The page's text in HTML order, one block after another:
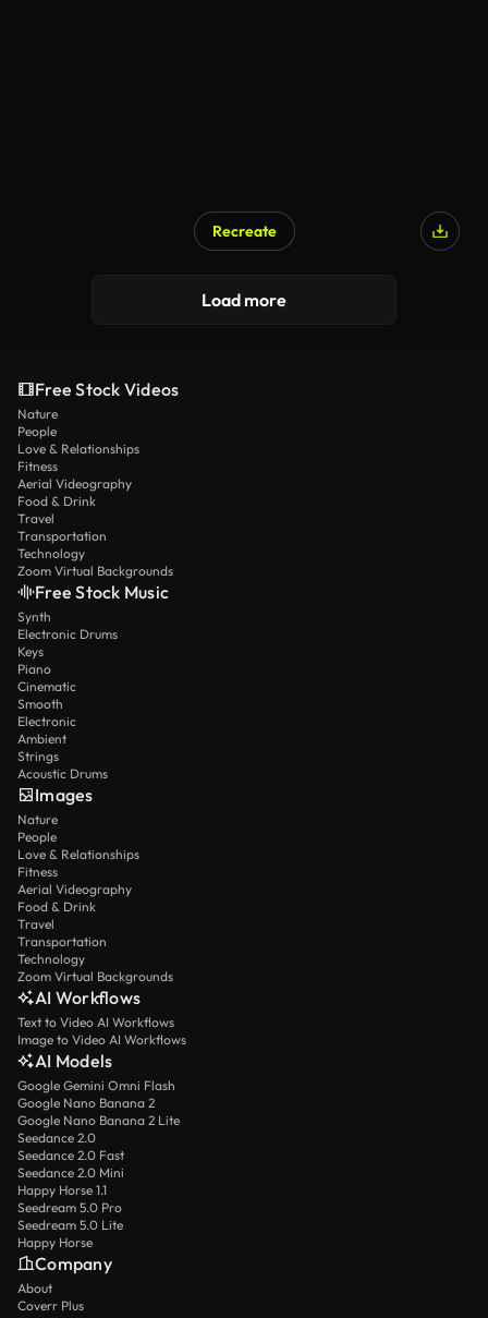
Recreate
Load more
Free Stock Videos
Nature
People
Love & Relationships
Fitness
Aerial Videography
Food & Drink
Travel
Transportation
Technology
Zoom Virtual Backgrounds
Free Stock Music
Synth
Electronic Drums
Keys
Piano
Cinematic
Smooth
Electronic
Ambient
Strings
Acoustic Drums
Images
Nature
People
Love & Relationships
Fitness
Aerial Videography
Food & Drink
Travel
Transportation
Technology
Zoom Virtual Backgrounds
AI Workflows
Text to Video AI Workflows
Image to Video AI Workflows
AI Models
Google Gemini Omni Flash
Google Nano Banana 2
Google Nano Banana 2 Lite
Seedance 2.0
Seedance 2.0 Fast
Seedance 2.0 Mini
Happy Horse 1.1
Seedream 5.0 Pro
Seedream 5.0 Lite
Happy Horse
Company
About
Coverr Plus